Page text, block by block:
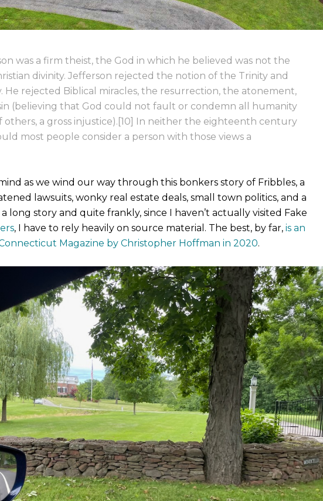
was a firm theist, the God in which he believed was not the
divinity. Jefferson rejected the notion of the Trinity and
He rejected Biblical miracles, the resurrection, the atonement,
(believing that God could not fault or condemn all humanity
others, a gross injustice).[10] In neither the eighteenth century
most people consider a person with those views a
as we wind our way through this bonkers story of Fribbles, a
lawsuits, wonky real estate deals, small town politics, and a
a long story and quite frankly, since I haven’t actually visited Fake
, I have to rely heavily on source material. The best, by far, is an
Magazine by Christopher Hoffman in 2020.